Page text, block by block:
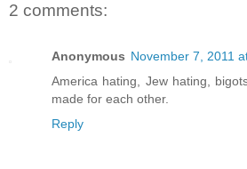
2 comments:
Anonymous November 7, 2011
America hating, Jew hating,
made for each other.
Reply